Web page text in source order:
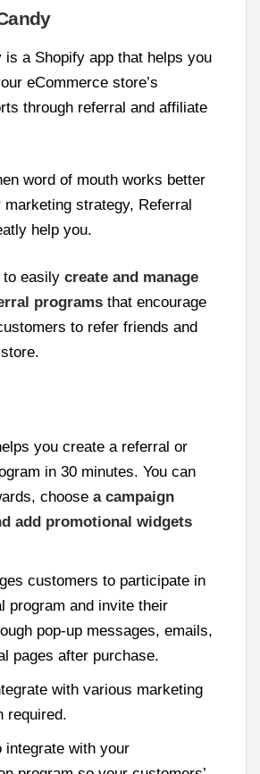
is a Shopify app that helps you
eCommerce store’s
through referral and affiliate
word of mouth works better
marketing strategy, Referral
help you.
to easily create and manage
programs that encourage
to refer friends and
you create a referral or
in 30 minutes. You can
choose a campaign
add promotional widgets
customers to participate in
program and invite their
pop-up messages, emails,
pages after purchase.
with various marketing
required.
integrate with your